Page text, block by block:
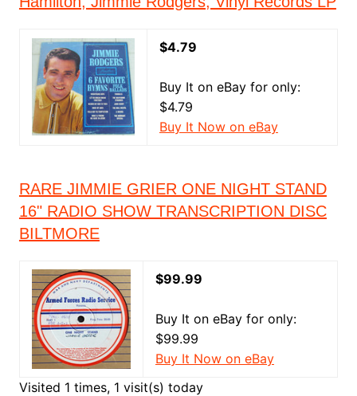
$4.79
Buy It on eBay for only:
$4.79
Buy It Now on eBay
RARE JIMMIE GRIER ONE NIGHT STAND
16" RADIO SHOW TRANSCRIPTION DISC
BILTMORE
$99.99
Buy It on eBay for only:
$99.99
Buy It Now on eBay
Visited 1 times, 1 visit(s) today